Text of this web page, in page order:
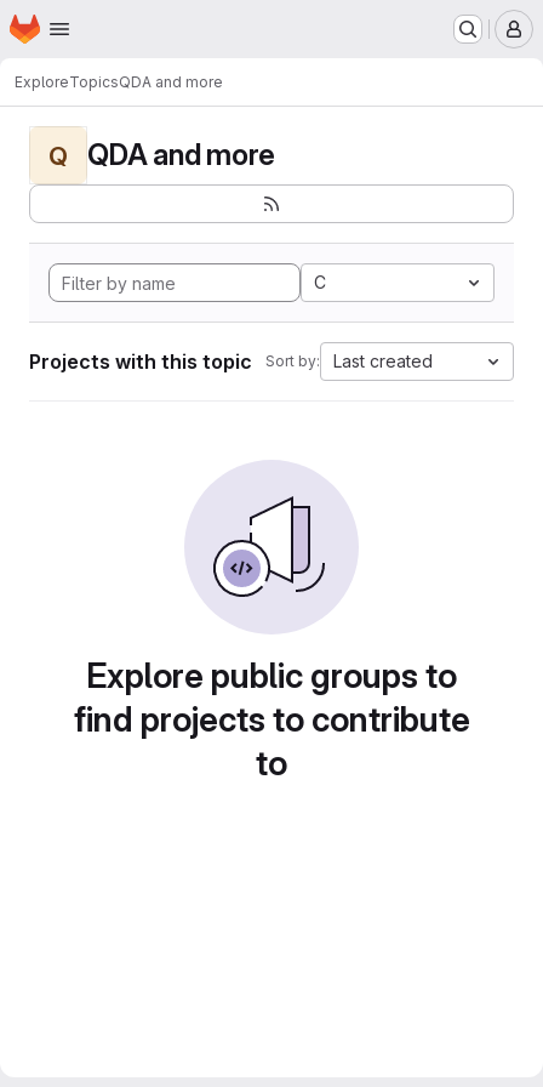
Skip to main content
Homepage
ExploreTopicsQDA and more
Q QDA and more
C
Projects with this topic Sort by: Last created
Explore public groups to
find projects to contribute
to